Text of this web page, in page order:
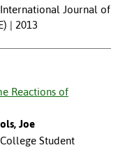
International Journal of
| 2013
Reactions of
Joe
Student